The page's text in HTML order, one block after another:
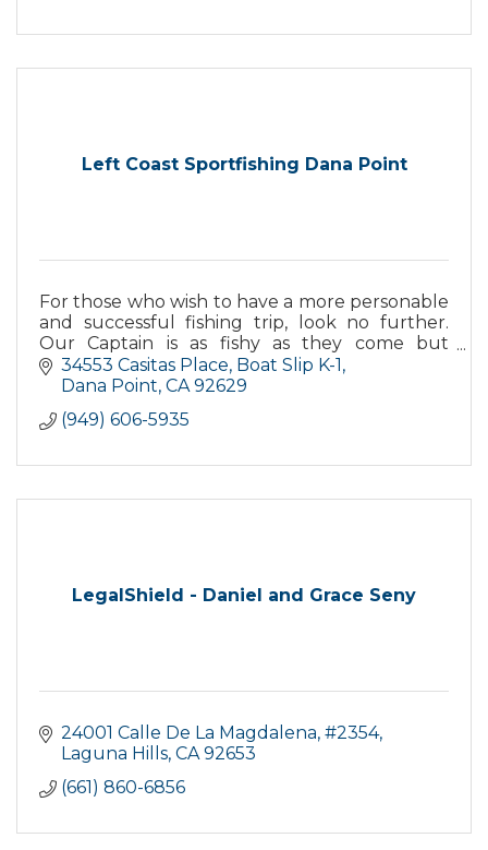
Left Coast Sportfishing Dana Point
For those who wish to have a more personable
and successful fishing trip, look no further.
Our Captain is as fishy as they come but
friendly and easy to talk to!
34553 Casitas Place Boat Slip K-1
Dana Point CA 92629
(949) 606-5935
LegalShield - Daniel and Grace Seny
24001 Calle De La Magdalena #2354
Laguna Hills CA 92653
(661) 860-6856